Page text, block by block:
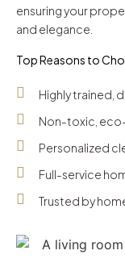
ensuring your
and elegance.
Top Reasons to
Highly trained,
Non-toxic,
Personalized
Full-service
Trusted by